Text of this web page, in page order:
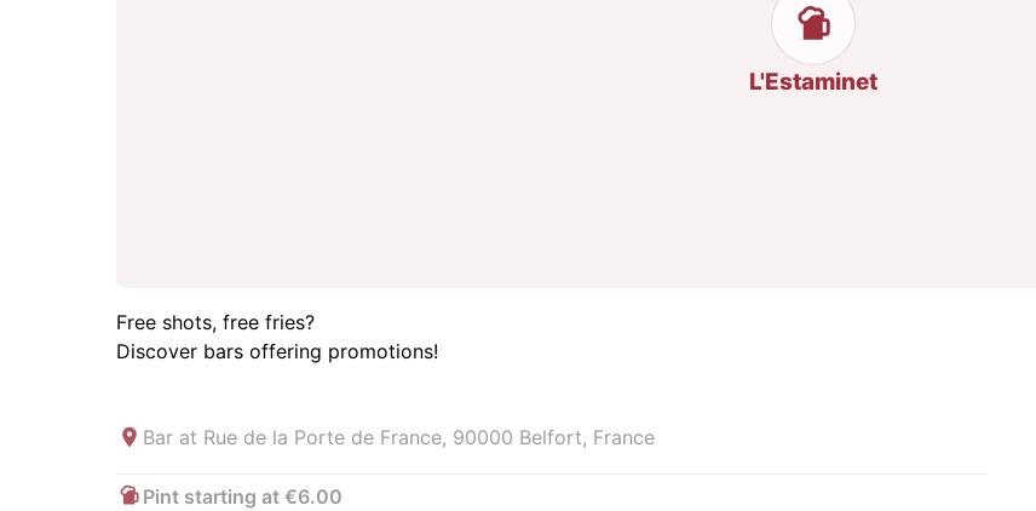
L'Estaminet
Free shots, free fries?
Discover bars offering promotions!
Bar at Rue de la Porte de France, 90000 Belfort, France
Pint starting at €6.00